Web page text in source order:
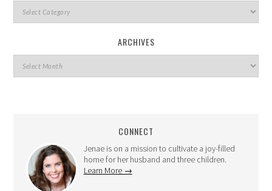
ARCHIVES
CONNECT
Jenae is on a mission to cultivate a joy-filled
home for her husband and three children.
Learn More →